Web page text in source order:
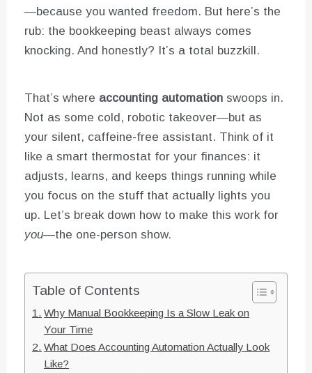
—because you wanted freedom. But here’s the
rub: the bookkeeping beast always comes
knocking. And honestly? It’s a total buzzkill.
That’s where accounting automation swoops in.
Not as some cold, robotic takeover—but as
your silent, caffeine-free assistant. Think of it
like a smart thermostat for your finances: it
adjusts, learns, and keeps things running while
you focus on the stuff that actually lights you
up. Let’s break down how to make this work for
you—the one-person show.
Table of Contents
Why Manual Bookkeeping Is a Slow Leak on
Your Time
What Does Accounting Automation Actually Look
Like?